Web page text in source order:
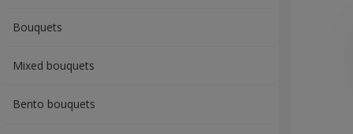
Bouquets
Mixed bouquets
Bento bouquets